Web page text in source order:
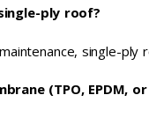
ply roof?
single-ply
(TPO, EPDM,